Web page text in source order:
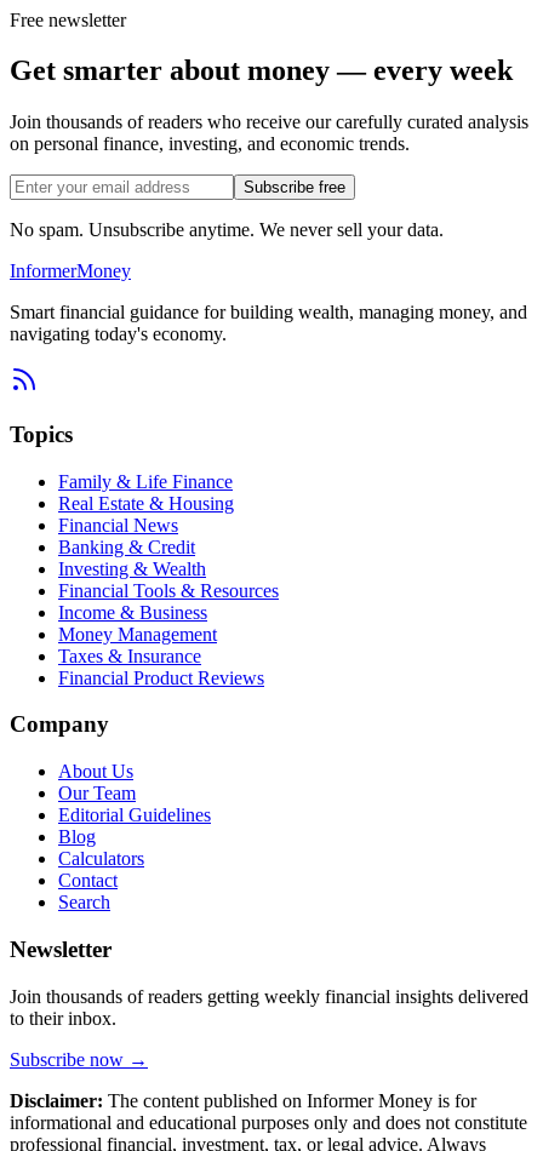
Free newsletter
Get smarter about money — every week
Join thousands of readers who receive our carefully curated analysis
on personal finance, investing, and economic trends.
Subscribe free
No spam. Unsubscribe anytime. We never sell your data.
InformerMoney
Smart financial guidance for building wealth, managing money, and
navigating today's economy.
Topics
Family & Life Finance
Real Estate & Housing
Financial News
Banking & Credit
Investing & Wealth
Financial Tools & Resources
Income & Business
Money Management
Taxes & Insurance
Financial Product Reviews
Company
About Us
Our Team
Editorial Guidelines
Blog
Calculators
Contact
Search
Newsletter
Join thousands of readers getting weekly financial insights delivered
to their inbox.
Subscribe now →
Disclaimer: The content published on Informer Money is for
informational and educational purposes only and does not constitute
professional financial, investment, tax, or legal advice. Always